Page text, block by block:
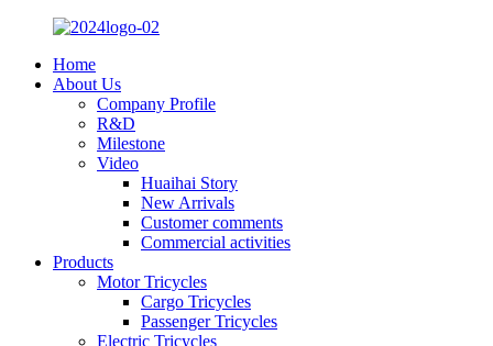
Home
About Us
Company Profile
R&D
Milestone
Video
Huaihai Story
New Arrivals
Customer comments
Commercial activities
Products
Motor Tricycles
Cargo Tricycles
Passenger Tricycles
Electric Tricycles